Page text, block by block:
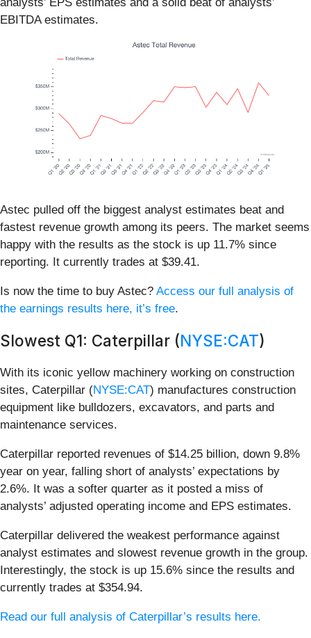
EBITDA estimates.
Astec pulled off the biggest analyst estimates beat and
fastest revenue growth among its peers. The market seems
happy with the results as the stock is up 11.7% since
reporting. It currently trades at $39.41.
Is now the time to buy Astec? Access our full analysis of
the earnings results here, it’s free.
Slowest Q1: Caterpillar (NYSE:CAT)
With its iconic yellow machinery working on construction
sites, Caterpillar (NYSE:CAT) manufactures construction
equipment like bulldozers, excavators, and parts and
maintenance services.
Caterpillar reported revenues of $14.25 billion, down 9.8%
year on year, falling short of analysts’ expectations by
2.6%. It was a softer quarter as it posted a miss of
analysts’ adjusted operating income and EPS estimates.
Caterpillar delivered the weakest performance against
analyst estimates and slowest revenue growth in the group.
Interestingly, the stock is up 15.6% since the results and
currently trades at $354.94.
Read our full analysis of Caterpillar’s results here.